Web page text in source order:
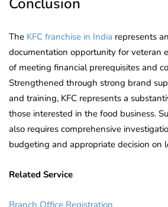
The KFC franchise in India represents
documentation opportunity for veteran
of meeting financial prerequisites and
Strengthened through strong brand
and training, KFC represents a
those interested in the food business.
also requires comprehensive
budgeting and appropriate decision on
Related Service
Branch Office Registration